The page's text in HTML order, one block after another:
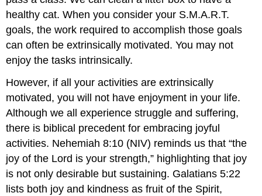
healthy cat. When you consider your S.M.A.R.T.
goals, the work required to accomplish those goals
can often be extrinsically motivated. You may not
enjoy the tasks intrinsically.
However, if all your activities are extrinsically
motivated, you will not have enjoyment in your life.
Although we all experience struggle and suffering,
there is biblical precedent for embracing joyful
activities. Nehemiah 8:10 (NIV) reminds us that “the
joy of the Lord is your strength,” highlighting that joy
is not only desirable but sustaining. Galatians 5:22
lists both joy and kindness as fruit of the Spirit,